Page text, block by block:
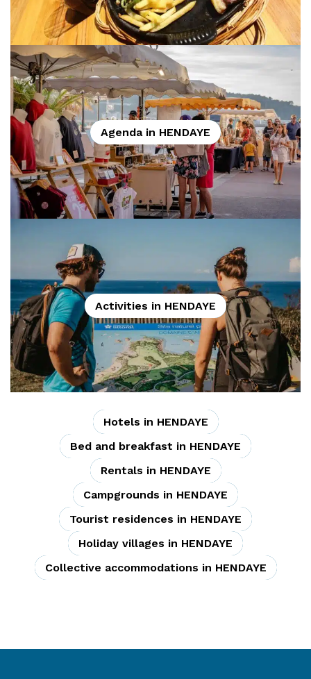
Agenda in HENDAYE
Activities in HENDAYE
Hotels in HENDAYE
Bed and breakfast in HENDAYE
Rentals in HENDAYE
Campgrounds in HENDAYE
Tourist residences in HENDAYE
Holiday villages in HENDAYE
Collective accommodations in HENDAYE